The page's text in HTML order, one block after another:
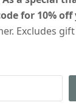
for 10%
Excludes